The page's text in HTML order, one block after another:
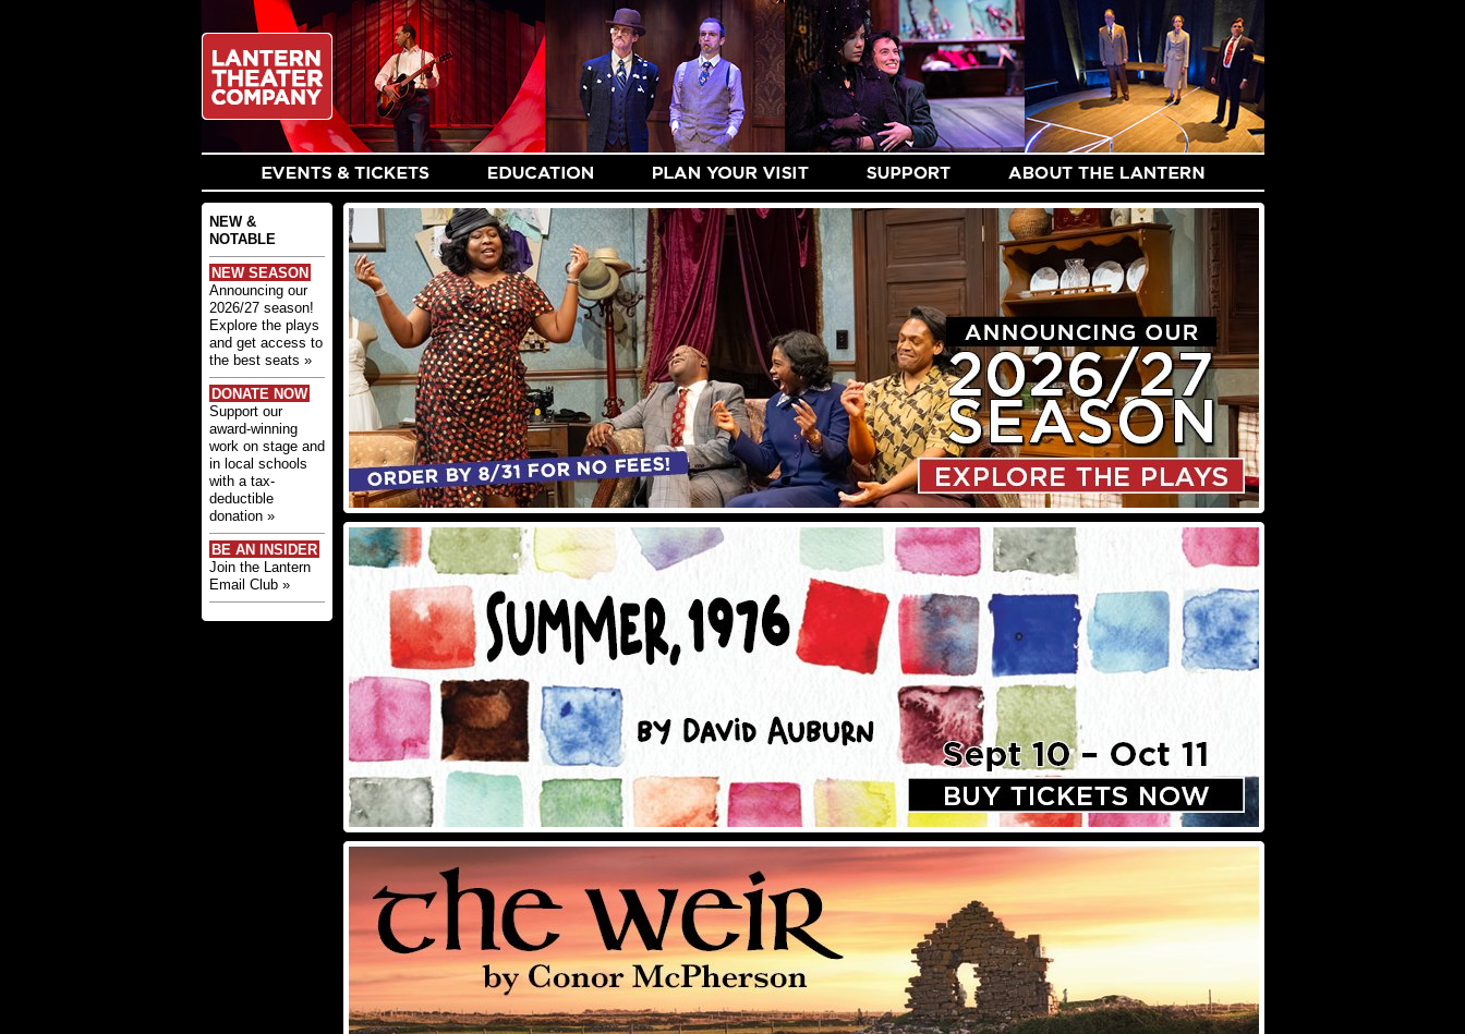
NEW &
NOTABLE
NEW SEASON
Announcing our
2026/27 season!
Explore the plays
and get access to
the best seats »
DONATE NOW
Support our
award-winning
work on stage and
in local schools
with a tax-
deductible
donation »
BE AN INSIDER
Join the Lantern
Email Club »